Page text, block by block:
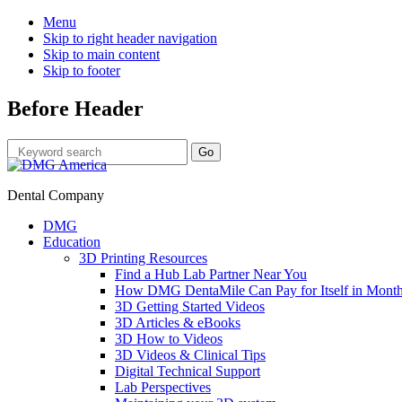
Menu
Skip to right header navigation
Skip to main content
Skip to footer
Before Header
Dental Company
DMG
Education
3D Printing Resources
Find a Hub Lab Partner Near You
How DMG DentaMile Can Pay for Itself in
3D Getting Started Videos
3D Articles & eBooks
3D How to Videos
3D Videos & Clinical Tips
Digital Technical Support
Lab Perspectives